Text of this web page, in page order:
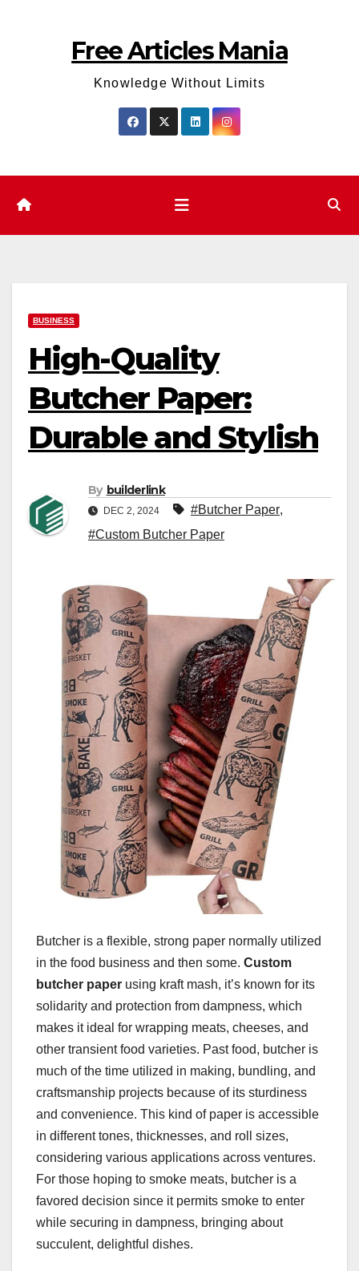
Free Articles Mania
Knowledge Without Limits
BUSINESS
High-Quality
Butcher Paper:
Durable and Stylish
By builderlink
DEC 2, 2024 #Butcher Paper,
#Custom Butcher Paper
Butcher is a flexible, strong paper normally utilized
in the food business and then some. Custom
butcher paper using kraft mash, it’s known for its
solidarity and protection from dampness, which
makes it ideal for wrapping meats, cheeses, and
other transient food varieties. Past food, butcher is
much of the time utilized in making, bundling, and
craftsmanship projects because of its sturdiness
and convenience. This kind of paper is accessible
in different tones, thicknesses, and roll sizes,
considering various applications across ventures.
For those hoping to smoke meats, butcher is a
favored decision since it permits smoke to enter
while securing in dampness, bringing about
succulent, delightful dishes.